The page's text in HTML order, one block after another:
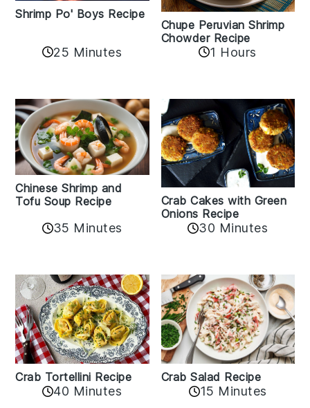
Shrimp Po' Boys Recipe
25 Minutes
Chupe Peruvian Shrimp
Chowder Recipe
1 Hours
Chinese Shrimp and
Tofu Soup Recipe
35 Minutes
Crab Cakes with Green
Onions Recipe
30 Minutes
Crab Tortellini Recipe
40 Minutes
Crab Salad Recipe
15 Minutes